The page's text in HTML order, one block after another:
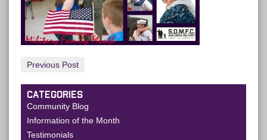
Previous Post
CATEGORIES
Community Blog
Information of the Month
Testimonials